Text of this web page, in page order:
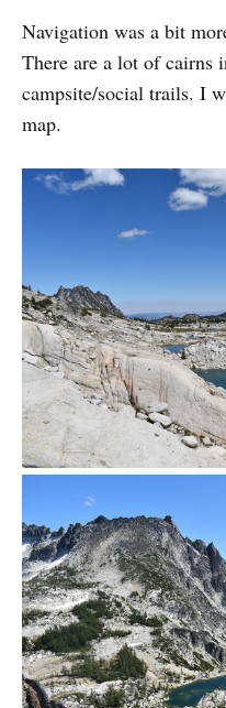
Navigation was a bit
There are a lot of cairns
campsite/social trails. I
map.